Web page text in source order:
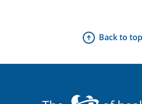
Back to top